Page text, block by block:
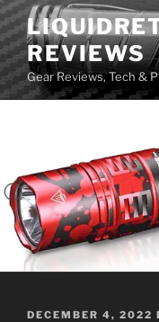
Skip
to
contentREVIEWS
Gear Reviews, Tech &
POSTED
DECEMBER 4, 2022